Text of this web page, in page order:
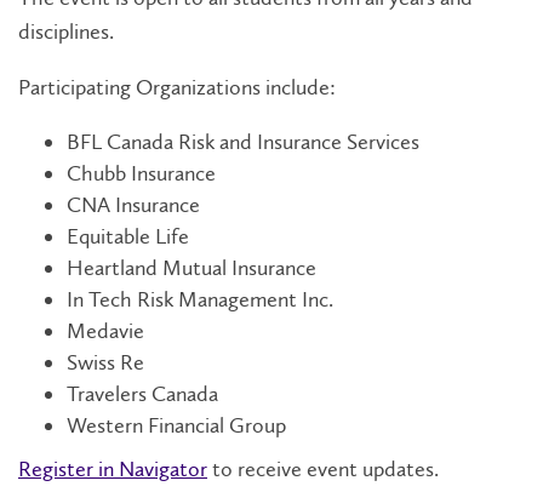
disciplines.
Participating Organizations include:
BFL Canada Risk and Insurance Services
Chubb Insurance
CNA Insurance
Equitable Life
Heartland Mutual Insurance
In Tech Risk Management Inc.
Medavie
Swiss Re
Travelers Canada
Western Financial Group
Register in Navigatorto receive event updates.